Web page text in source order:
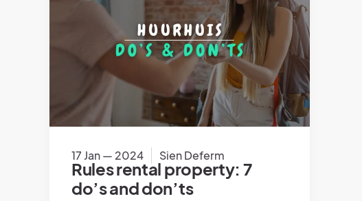
17 Jan — 2024 Sien Deferm
Rules rental property: 7
do’s and don’ts